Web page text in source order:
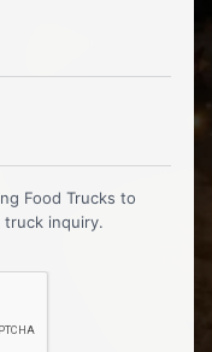
Food Trucks to
inquiry.